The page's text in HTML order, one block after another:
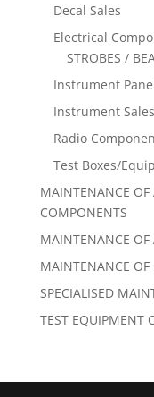
Decal Sales
Electrical
STROBES /
Instrument
Instrument Sales
Radio
Test Boxes/
MAINTENANCE OF
COMPONENTS
MAINTENANCE OF
MAINTENANCE OF
SPECIALISED
TEST EQUIPMENT